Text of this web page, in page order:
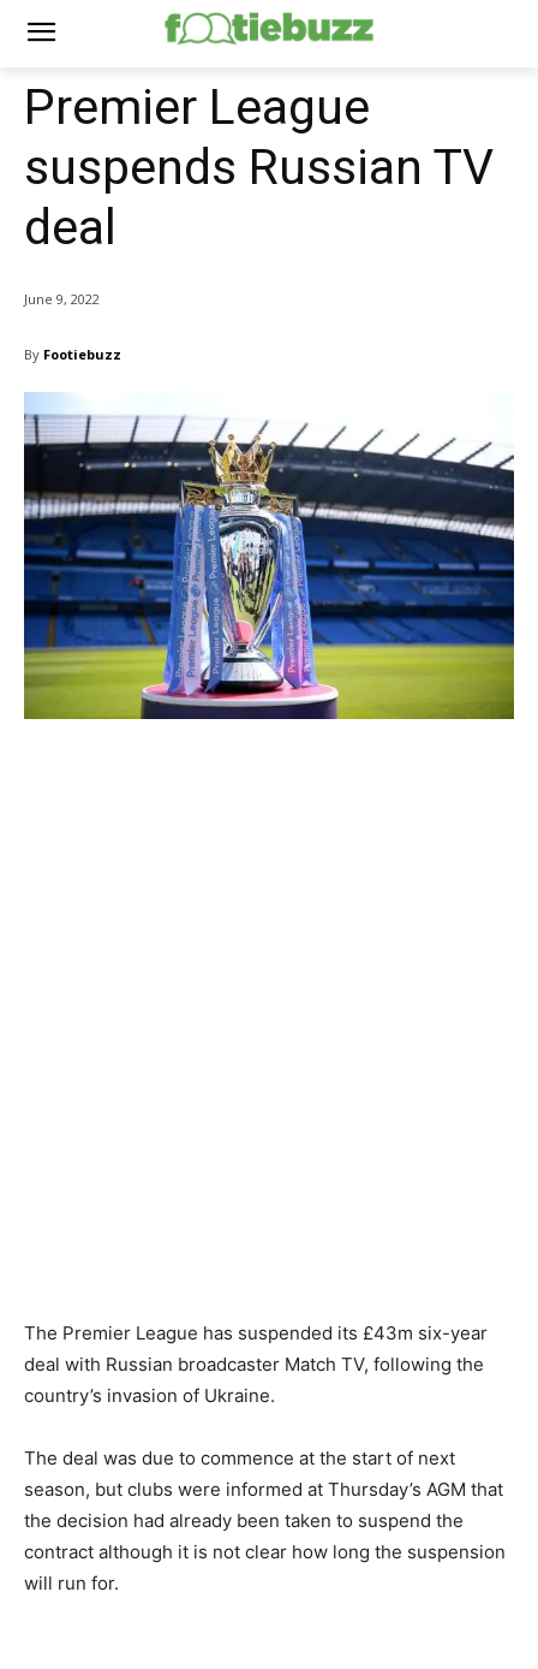
Premier League
suspends Russian TV
deal
June 9, 2022
By Footiebuzz
The Premier League has suspended its £43m six-year
deal with Russian broadcaster Match TV, following the
country’s invasion of Ukraine.
The deal was due to commence at the start of next
season, but clubs were informed at Thursday’s AGM that
the decision had already been taken to suspend the
contract although it is not clear how long the suspension
will run for.